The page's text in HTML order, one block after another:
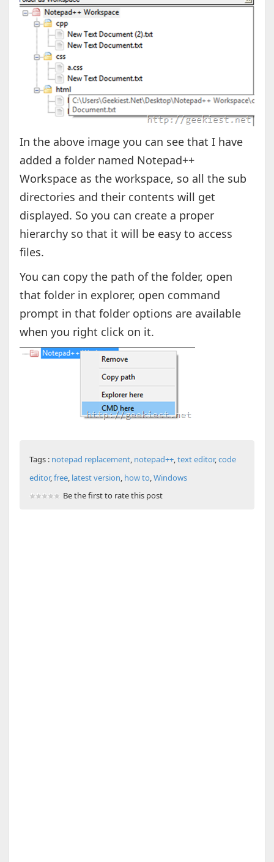
In the above image you can see that I have
added a folder named Notepad++
Workspace as the workspace, so all the sub
directories and their contents will get
displayed. So you can create a proper
hierarchy so that it will be easy to access
files.
You can copy the path of the folder, open
that folder in explorer, open command
prompt in that folder options are available
when you right click on it.
Tags : notepad replacement, notepad++,text editor,code
editor,free, latest version, how to,Windows
Be the first to rate this post